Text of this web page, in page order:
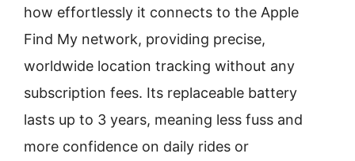
how effortlessly it connects to the Apple
Find My network, providing precise,
worldwide location tracking without any
subscription fees. Its replaceable battery
lasts up to 3 years, meaning less fuss and
more confidence on daily rides or